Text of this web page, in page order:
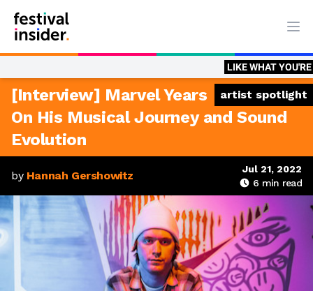
LIKE WHAT YOU'RE READING?
artist spotlight
[Interview] Marvel Years
On His Musical Journey and Sound
Evolution
by Hannah Gershowitz
Jul 21, 2022
6 min read